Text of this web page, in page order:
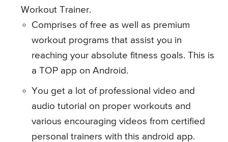
Workout Trainer.
Comprises of free as well as premium
workout programs that assist you in
reaching your absolute fitness goals. This is
a TOP app on Android.
You get a lot of professional video and
audio tutorial on proper workouts and
various encouraging videos from certified
personal trainers with this android app.